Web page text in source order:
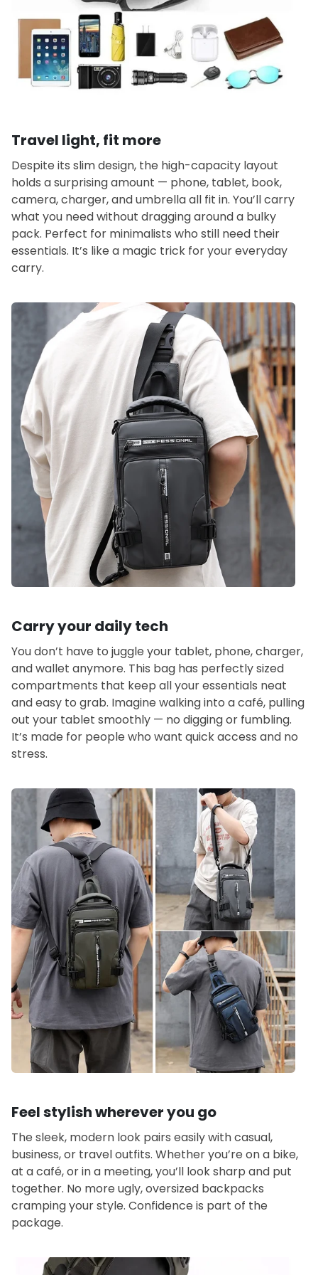
Travel light, fit more
Despite its slim design, the high-capacity layout
holds a surprising amount — phone, tablet, book,
camera, charger, and umbrella all fit in. You’ll carry
what you need without dragging around a bulky
pack. Perfect for minimalists who still need their
essentials. It’s like a magic trick for your everyday
carry.
Carry your daily tech
You don’t have to juggle your tablet, phone, charger,
and wallet anymore. This bag has perfectly sized
compartments that keep all your essentials neat
and easy to grab. Imagine walking into a café, pulling
out your tablet smoothly — no digging or fumbling.
It’s made for people who want quick access and no
stress.
Feel stylish wherever you go
The sleek, modern look pairs easily with casual,
business, or travel outfits. Whether you’re on a bike,
at a café, or in a meeting, you’ll look sharp and put
together. No more ugly, oversized backpacks
cramping your style. Confidence is part of the
package.